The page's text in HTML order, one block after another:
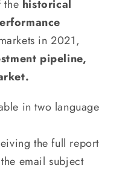
the historical
in 2021,
pipeline,
in two language
the full report
email subject